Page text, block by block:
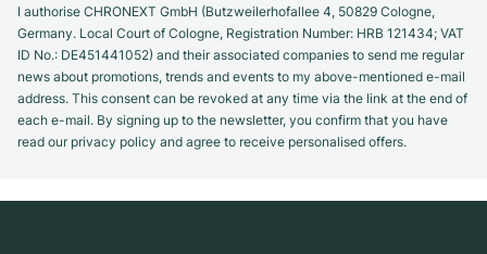
I authorise CHRONEXT GmbH (Butzweilerhofallee 4, 50829 Cologne,
Germany. Local Court of Cologne, Registration Number: HRB 121434; VAT
ID No.: DE451441052) and their associated companies to send me regular
news about promotions, trends and events to my above-mentioned e-mail
address. This consent can be revoked at any time via the link at the end of
each e-mail. By signing up to the newsletter, you confirm that you have
read our privacy policy and agree to receive personalised offers.